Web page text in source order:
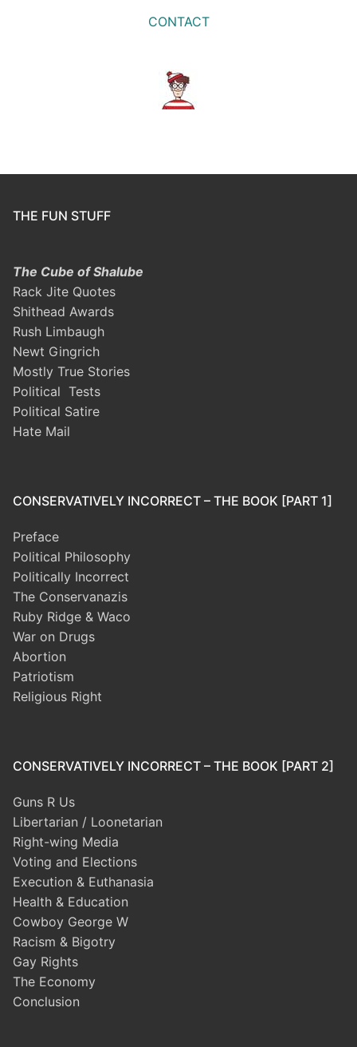
CONTACT
THE FUN STUFF
The Cube of Shalube
Rack Jite Quotes
Shithead Awards
Rush Limbaugh
Newt Gingrich
Mostly True Stories
Political Tests
Political Satire
Hate Mail
CONSERVATIVELY INCORRECT – THE BOOK [PART 1]
Preface
Political Philosophy
Politically Incorrect
The Conservanazis
Ruby Ridge & Waco
War on Drugs
Abortion
Patriotism
Religious Right
CONSERVATIVELY INCORRECT – THE BOOK [PART 2]
Guns R Us
Libertarian / Loonetarian
Right-wing Media
Voting and Elections
Execution & Euthanasia
Health & Education
Cowboy George W
Racism & Bigotry
Gay Rights
The Economy
Conclusion